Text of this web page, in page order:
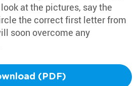
at the pictures, say the
the correct first letter from
soon overcome any
(PDF)